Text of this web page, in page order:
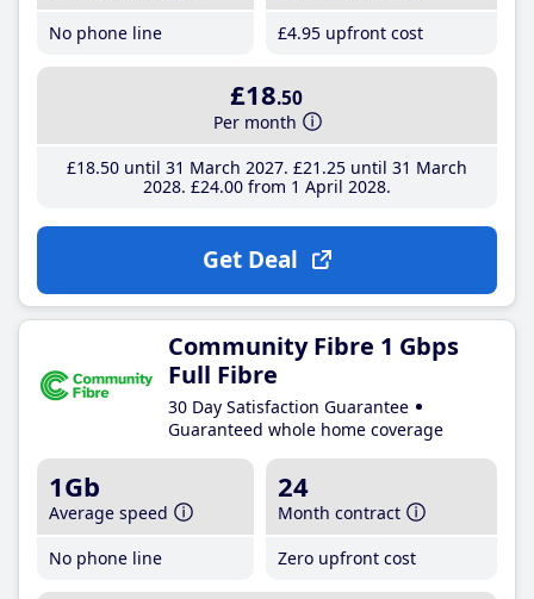
No phone line
£4.95 upfront cost
£18.50
Per month
£18.50until 31 March 2027 £21 .25until 31 March
2028 £24.00from 1 April 2028
Get Deal
Community Fibre 1 Gbps
Full Fibre
30 Day Satisfaction Guarantee
Guaranteed whole home coverage
1Gb
Average speed
No phone line
24
Month contract
Zero upfront cost